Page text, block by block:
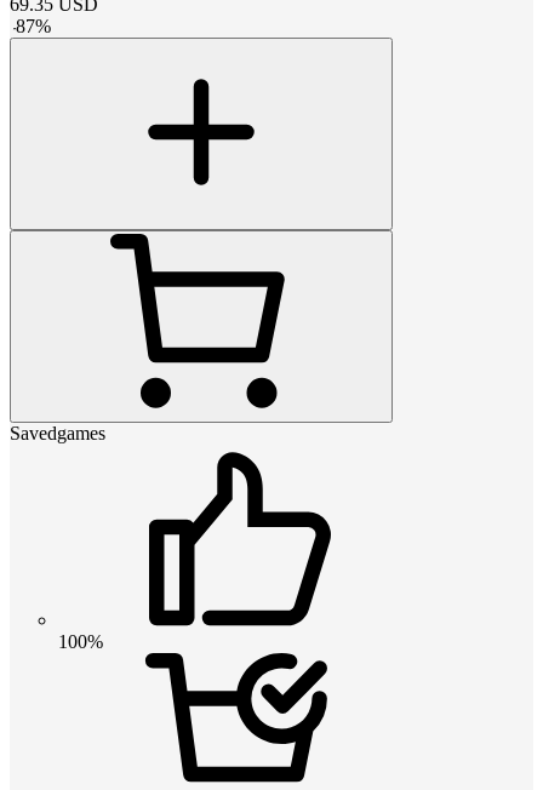
69.35 USD
-87%
Savedgames
100%